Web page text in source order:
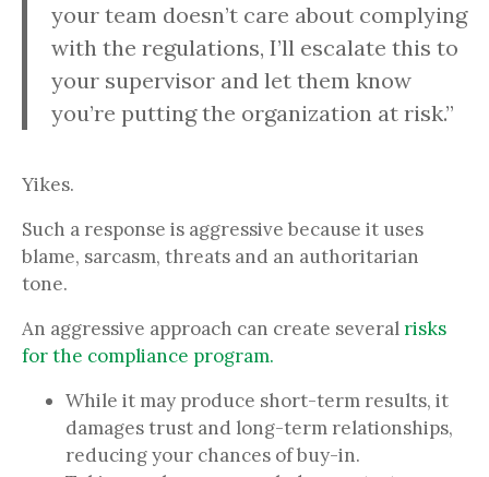
your team doesn’t care about complying
with the regulations, I’ll escalate this to
your supervisor and let them know
you’re putting the organization at risk.”
Yikes.
Such a response is aggressive because it uses
blame, sarcasm, threats and an authoritarian
tone.
An aggressive approach can create severalrisks
for the compliance program.
While it may produce short-term results, it
damages trust and long-term relationships,
reducing your chances of buy-in.